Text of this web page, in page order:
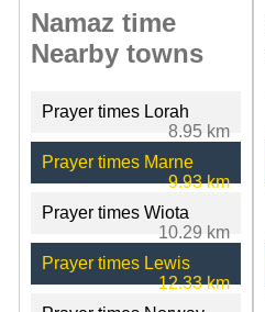
Namaz time
Nearby towns
Prayer times Lorah
8.95 km
Prayer times Marne
9.93 km
Prayer times Wiota
10.29 km
Prayer times Lewis
12.33 km